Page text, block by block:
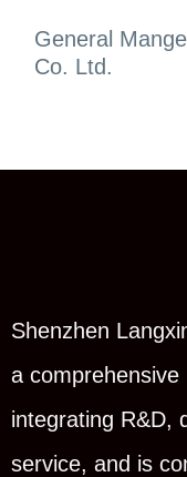
General
Co. Ltd.
Shenzhen
a
integrating R&D,
service, and is